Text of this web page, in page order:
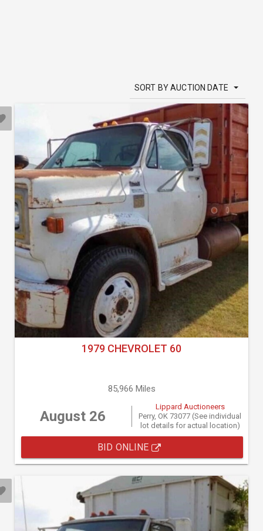
SORT BY AUCTION DATE
1979 CHEVROLET 60
85,966 Miles
August 26
Lippard Auctioneers
Perry, OK 73077 (See individual
lot details for actual location)
BID ONLINE